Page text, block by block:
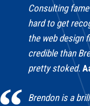
Consulting
hard to get
the web design
credible than
pretty stoked.
Brendon is a